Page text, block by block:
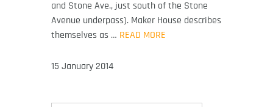
and Stone Ave., just south of the Stone
Avenue underpass). Maker House describes
themselves as … READ MORE
15 January 2014